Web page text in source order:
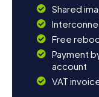
Shared
Free
Payment
account
VAT